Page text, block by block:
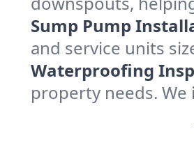
Sump Pump
and service units
Waterproofing
property needs.